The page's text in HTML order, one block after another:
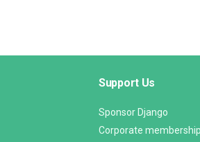
Support Us
Sponsor Django
Corporate membership